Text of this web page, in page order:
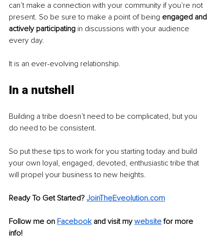
can’t make a connection with your community if you’re not
present. So be sure to make a point of being engaged and
actively participating in discussions with your audience
every day.
It is an ever-evolving relationship.
In a nutshell
Building a tribe doesn’t need to be complicated, but you
do need to be consistent.
So put these tips to work for you starting today and build
your own loyal, engaged, devoted, enthusiastic tribe that
will propel your business to new heights.
Ready To Get Started? JoinTheEveolution.com
Follow me on Facebook and visit my website for more
info!